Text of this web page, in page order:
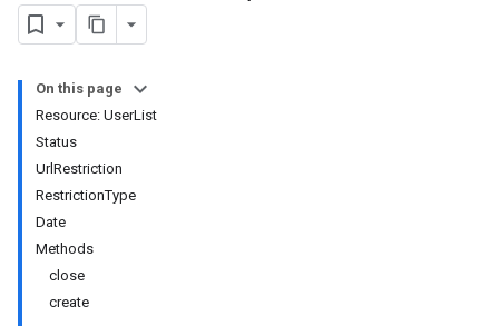
On this page
Resource: UserList
Status
UrlRestriction
RestrictionType
Date
Methods
close
create